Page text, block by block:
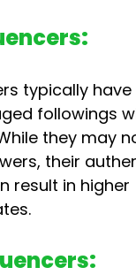
typically
followings
they may
their
result in higher